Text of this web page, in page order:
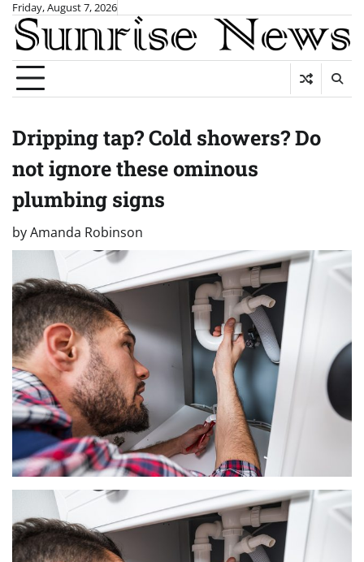
Skip
content
Friday, August 7, 2026
Dripping tap? Cold showers? Do
not ignore these ominous
plumbing signs
byAmanda Robinson